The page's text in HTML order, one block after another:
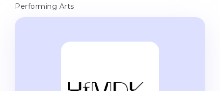
Propaedeutic Program
Language Schools
Online Language Lessons
Master’s in Germany
For Parents
WE APPLY TO...
Performing Arts